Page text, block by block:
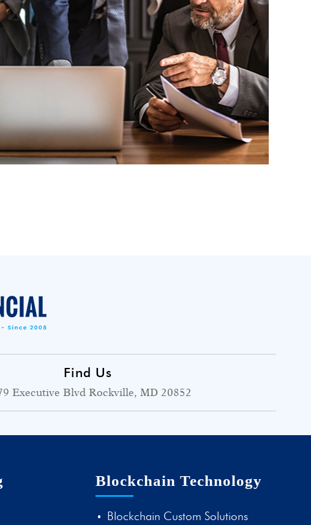
Find Us
Executive Blvd Rockville, MD 20852
Blockchain Technology
Blockchain Custom Solutions